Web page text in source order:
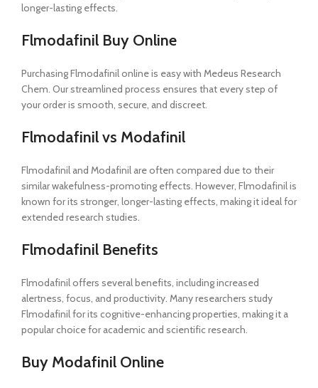
longer-lasting effects.
Flmodafinil Buy Online
Purchasing Flmodafinil online is easy with Medeus Research
Chem. Our streamlined process ensures that every step of
your order is smooth, secure, and discreet.
Flmodafinil vs Modafinil
Flmodafinil and Modafinil are often compared due to their
similar wakefulness-promoting effects. However, Flmodafinil is
known for its stronger, longer-lasting effects, making it ideal for
extended research studies.
Flmodafinil Benefits
Flmodafinil offers several benefits, including increased
alertness, focus, and productivity. Many researchers study
Flmodafinil for its cognitive-enhancing properties, making it a
popular choice for academic and scientific research.
Buy Modafinil Online